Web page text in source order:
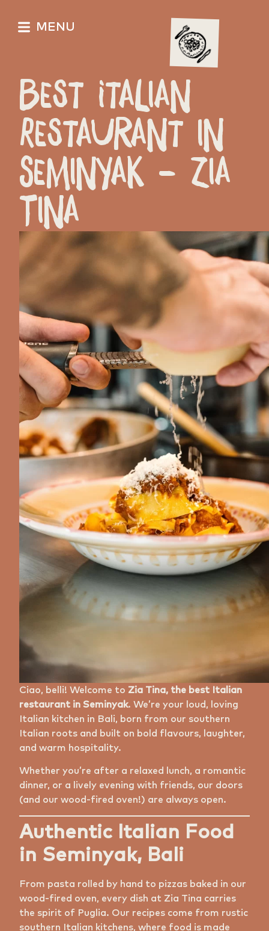
MENU
Best Italian
Restaurant in
Seminyak – Zia
Tina
Ciao, belli! Welcome to Zia Tina, the best Italian
restaurant in Seminyak. We’re your loud, loving
Italian kitchen in Bali, born from our southern
Italian roots and built on bold flavours, laughter,
and warm hospitality.
Whether you’re after a relaxed lunch, a romantic
dinner, or a lively evening with friends, our doors
(and our wood-fired oven!) are always open.
Authentic Italian Food
in Seminyak, Bali
From pasta rolled by hand to pizzas baked in our
wood-fired oven, every dish at Zia Tina carries
the spirit of Puglia. Our recipes come from rustic
southern Italian kitchens, where food is made